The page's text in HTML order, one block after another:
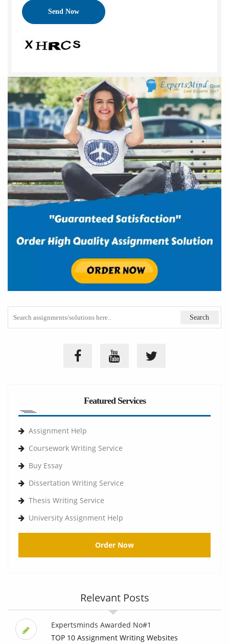
Featured Services
Assignment Help
Coursework Writing Service
Buy Essay
Dissertation Writing Service
Thesis Writing Service
University Assignment Help
Order Now
Relevant Posts
Expertsminds Awarded No#1
TOP 10 Assignment Writing Websites